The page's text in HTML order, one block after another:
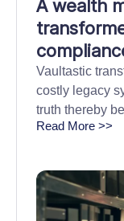
A wealth
one
across
Vaultastic
costly legacy
truth thereby
state while
Read More >>